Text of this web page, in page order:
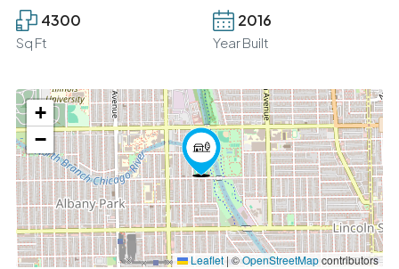
4300
Sq Ft
2016
Year Built
+
−
Leaflet |©OpenStreetMapcontributors